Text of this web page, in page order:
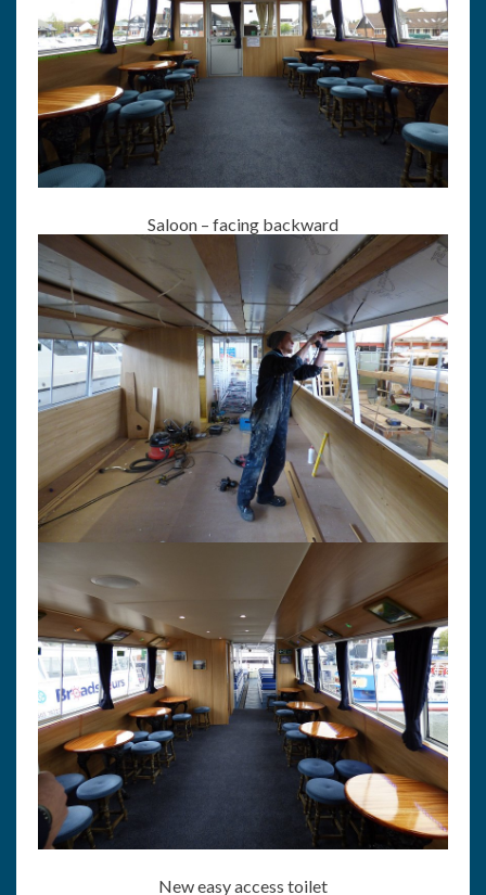
Saloon – facing backward
New easy access toilet